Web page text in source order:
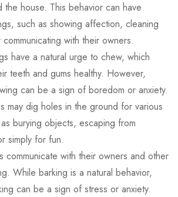
the house. This behavior can have
such as showing affection, cleaning
with their owners.
have a natural urge to chew, which
teeth and gums healthy. However,
can be a sign of boredom or anxiety.
may dig holes in the ground for various
burying objects, escaping from
simply for fun.
communicate with their owners and other
While barking is a natural behavior,
can be a sign of stress or anxiety.